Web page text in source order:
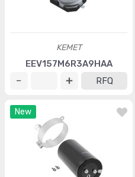
KEMET
EEV157M6R3A9HAA
RFQ
New